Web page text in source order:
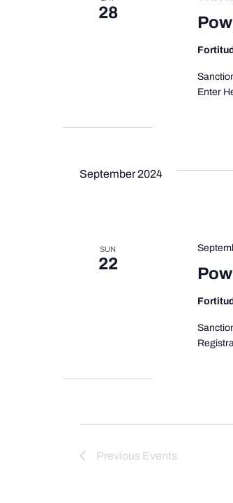
28
Enter
September 2024
SUN
22
Previous Events